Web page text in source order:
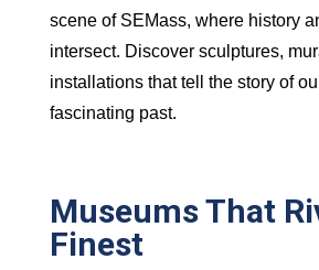
scene of SEMass, where history
intersect. Discover sculptures,
installations that tell the story of
fascinating past.
Museums That
Finest